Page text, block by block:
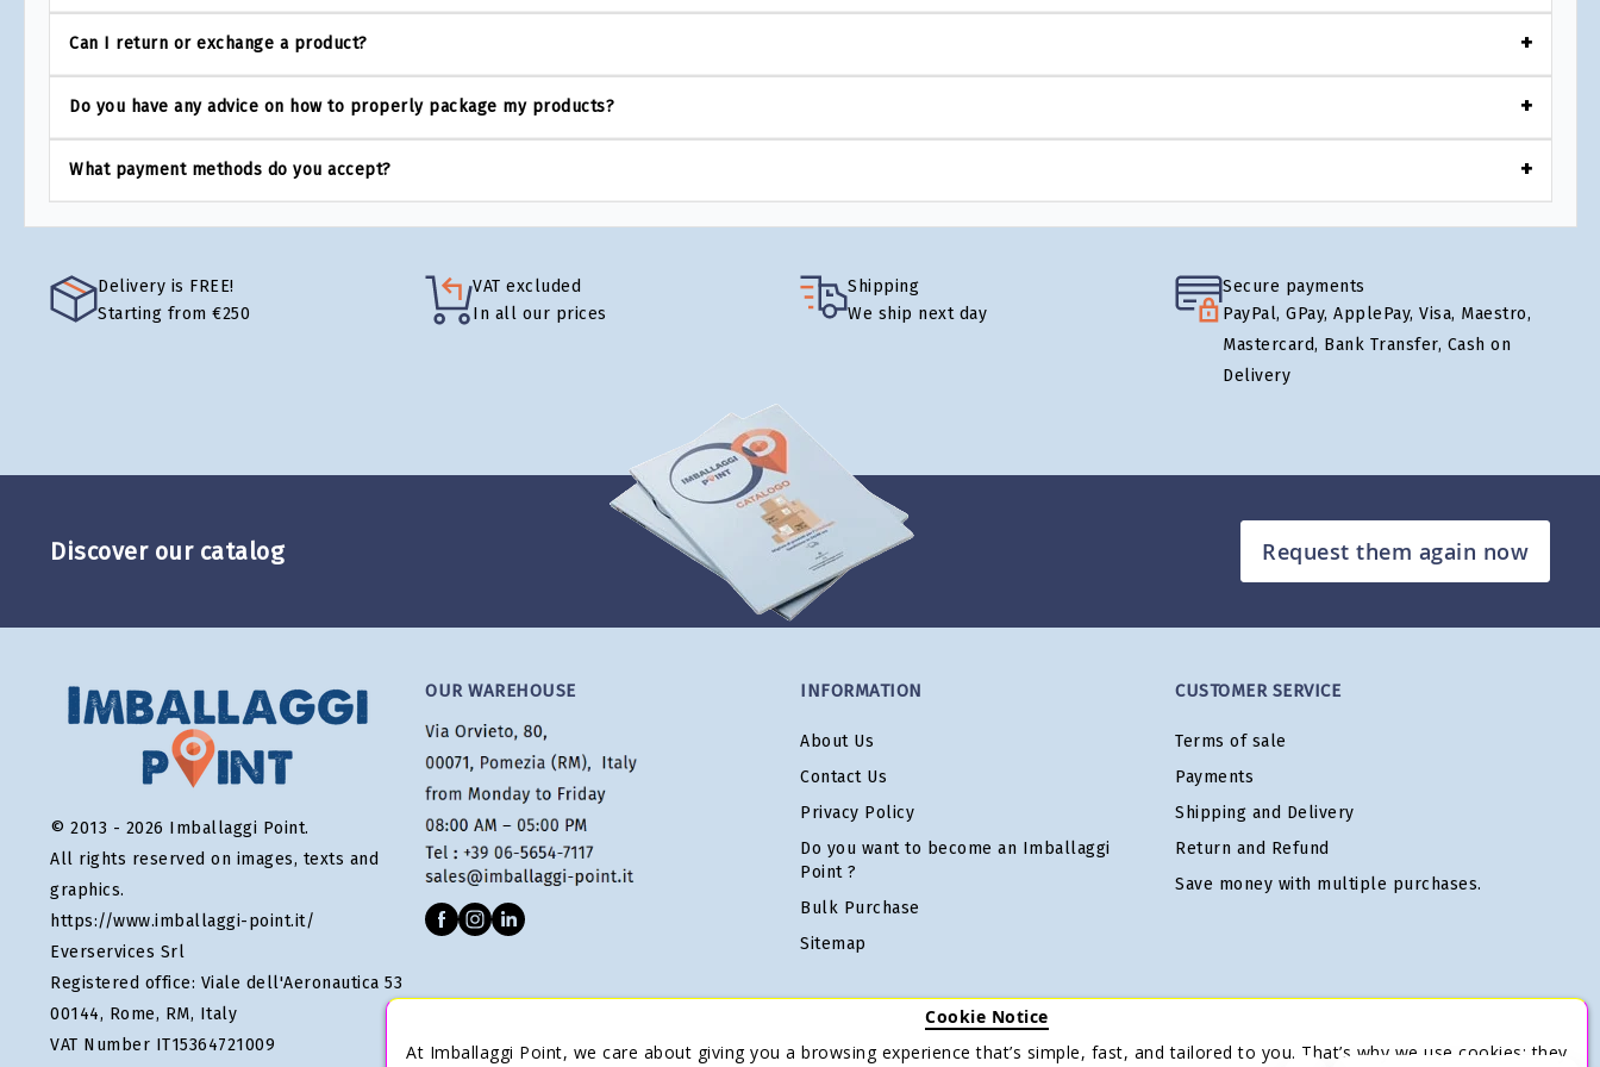
Can I return or exchange a product?
Do you have any advice on how to properly package my products?
What payment methods do you accept?
Delivery is FREE!
Starting from €250
VAT excluded
In all our prices
Shipping
We ship next day
Secure payments
PayPal, GPay, ApplePay, Visa, Maestro,
Mastercard, Bank Transfer, Cash on
Delivery
Discover our catalog Request them again now
© 2013 - 2026 Imballaggi Point.
All rights reserved on images, texts and
graphics.
https://www.imballaggi-point.it/
Everservices Srl
Registered office: Viale dell'Aeronautica 53
00144, Rome, RM, Italy
VAT Number IT15364721009
OUR WAREHOUSE INFORMATION
About Us
Contact Us
Privacy Policy
Do you want to become an Imballaggi
Point ?
Bulk Purchase
Sitemap
CUSTOMER SERVICE
Terms of sale
Payments
Shipping and Delivery
Return and Refund
Save money with multiple purchases.
Cookie Notice
At Imballaggi Point, we care about giving you a browsing experience that’s simple, fast, and tailored to you. That’s why we use cookies: they